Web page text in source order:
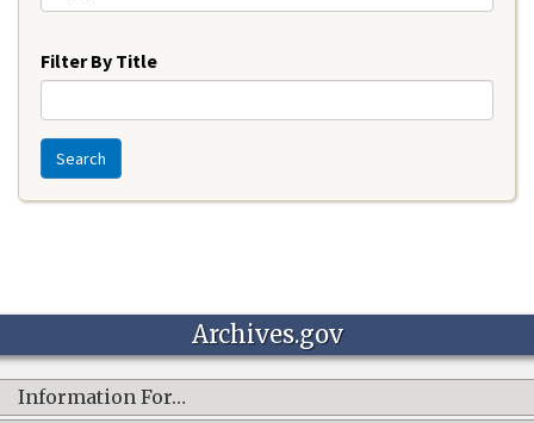
Filter By Title
Search
Archives.gov
Information For…